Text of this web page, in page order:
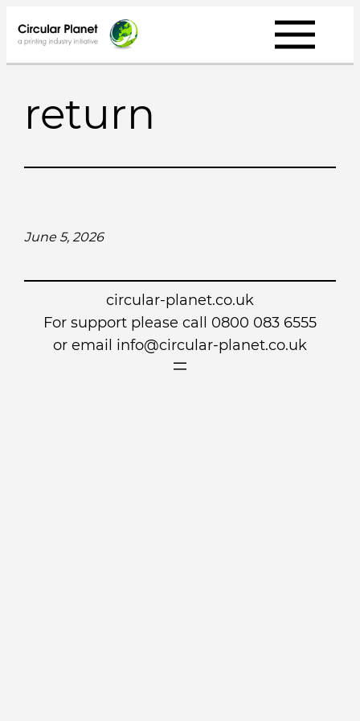
to
content
return
June 5, 2026
circular-planet.co.uk
For support please call 0800 083 6555
or email info@circular-planet.co.uk